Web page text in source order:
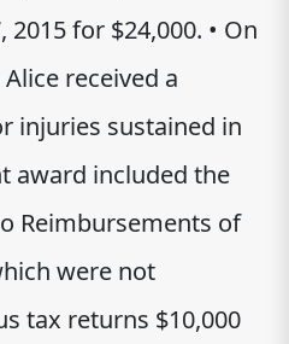
for $24,000. • On
received a
injuries sustained in
award included the
Reimbursements of
were not
tax returns $10,000